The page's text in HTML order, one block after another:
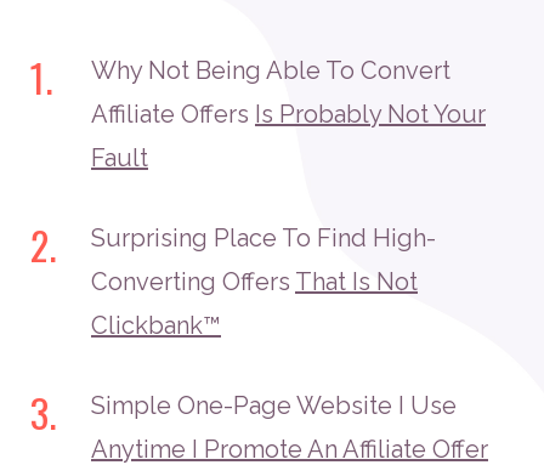
1.
Why Not Being Able To Convert
Affiliate Offers Is Probably Not Your
Fault
2.
Surprising Place To Find High-
Converting Offers That Is Not
Clickbank™
3.
Simple One-Page Website I Use
Anytime I Promote An Affiliate Offer